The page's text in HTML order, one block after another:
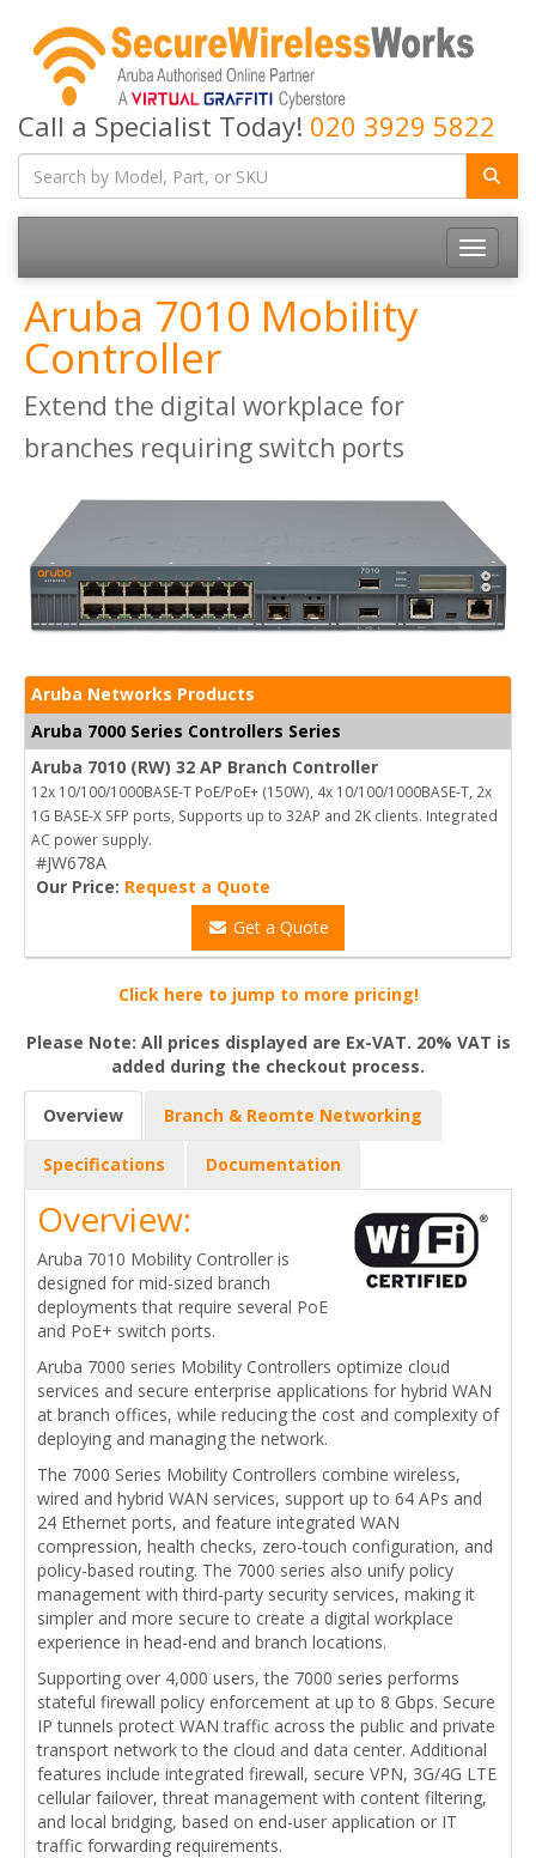
Call a Specialist Today! 020 3929 5822
Toggle
Aruba 7010 Mobility
Controller
Extend the digital workplace for
branches requiring switch ports
Aruba Networks Products
Aruba 7000 Series Controllers Series
Aruba 7010 (RW) 32 AP Branch Controller
12x 10/100/1000BASE-T PoE/PoE+ (150W), 4x 10/100/1000BASE-T, 2x
1G BASE-X SFP ports, Supports up to 32AP and 2K clients. Integrated
AC power supply.
#JW678A
Our Price: Request a Quote
Get a Quote
Click here to jump to more pricing!
Please Note: All prices displayed are Ex-VAT. 20% VAT is
added during the checkout process.
Overview Branch & Reomte Networking
Specifications Documentation
Overview:
Aruba 7010 Mobility Controller is
designed for mid-sized branch
deployments that require several PoE
and PoE+ switch ports.
Aruba 7000 series Mobility Controllers optimize cloud
services and secure enterprise applications for hybrid WAN
at branch offices, while reducing the cost and complexity of
deploying and managing the network.
The 7000 Series Mobility Controllers combine wireless,
wired and hybrid WAN services, support up to 64 APs and
24 Ethernet ports, and feature integrated WAN
compression, health checks, zero-touch configuration, and
policy-based routing. The 7000 series also unify policy
management with third-party security services, making it
simpler and more secure to create a digital workplace
experience in head-end and branch locations.
Supporting over 4,000 users, the 7000 series performs
stateful firewall policy enforcement at up to 8 Gbps. Secure
IP tunnels protect WAN traffic across the public and private
transport network to the cloud and data center. Additional
features include integrated firewall, secure VPN, 3G/4G LTE
cellular failover, threat management with content filtering,
and local bridging, based on end-user application or IT
traffic forwarding requirements.